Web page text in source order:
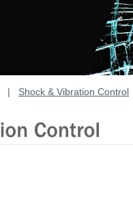
| Shock & Vibration Control